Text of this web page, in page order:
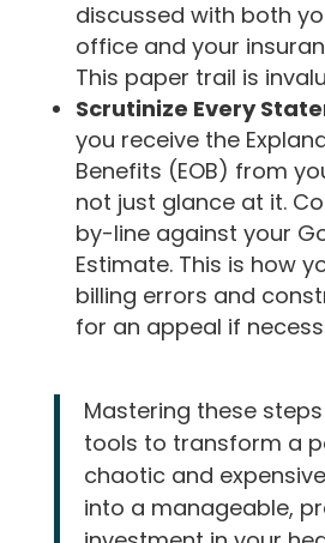
discussed with both
office and your
This paper trail is
Scrutinize Every
you receive the
Benefits (EOB) from
not just glance at it.
by-line against your
Estimate. This is how
billing errors and
for an appeal if
Mastering these
tools to transform a
chaotic and
into a manageable,